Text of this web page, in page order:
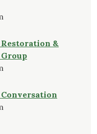
Restoration &
Conversation